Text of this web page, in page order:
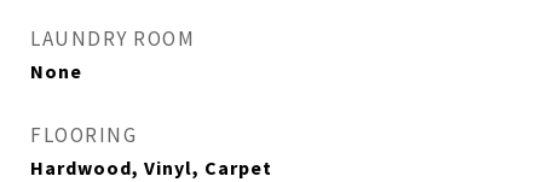
LAUNDRY ROOM
None
FLOORING
Hardwood, Vinyl, Carpet